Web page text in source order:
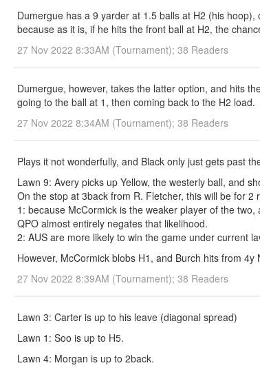
Dumergue has a 9 yarder at 1.5 balls at H2 (his
because as it is, if he hits the front ball at H2, the
27 Nov 2022 8:33AM (Tournament); 38 Readers
Dumergue, however, takes the latter option, and hits
going to the ball at 1, then coming back to the H2 load.
27 Nov 2022 8:34AM (Tournament); 38 Readers
Plays it not wonderfully, and Black only just gets past
Lawn 9: Avery picks up Yellow, the westerly ball, and
On the stop at 3back from R. Fletcher, this will be for 2
1: because McCormick is the weaker player of the
QPO almost entirely negates that likelihood.
2: AUS are more likely to win the game under current
However, McCormick blobs H1, and Burch hits from 4y
27 Nov 2022 8:39AM (Tournament); 38 Readers
Lawn 3: Carter is up to his leave (diagonal spread)
Lawn 1: Soo is up to H5.
Lawn 4: Morgan is up to 2back.